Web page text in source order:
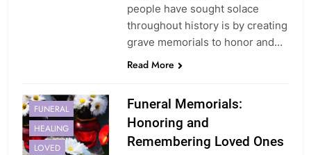
people have sought solace
throughout history is by creating
grave memorials to honor and…
Read More
FUNERAL
HEALING
LOVED
Funeral Memorials:
Honoring and
Remembering Loved Ones